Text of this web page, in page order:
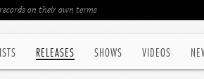
RELEASES SHOWS VIDEOS
on their own terms